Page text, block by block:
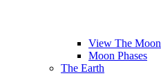
View The Moon
Moon Phases
The Earth